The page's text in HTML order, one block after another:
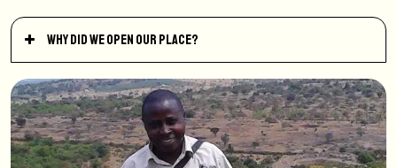
Why did we open our place?